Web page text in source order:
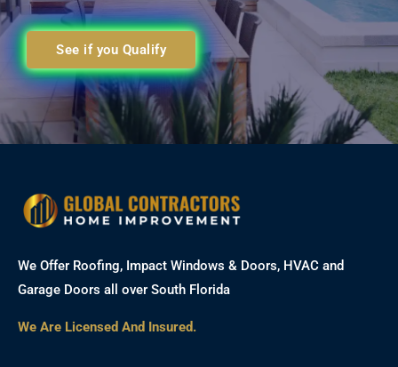
See if you Qualify
We Offer Roofing, Impact Windows & Doors, HVAC and
Garage Doors all over South Florida
We Are Licensed And Insured.